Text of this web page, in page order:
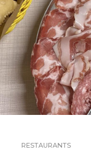
RESTAURANTS